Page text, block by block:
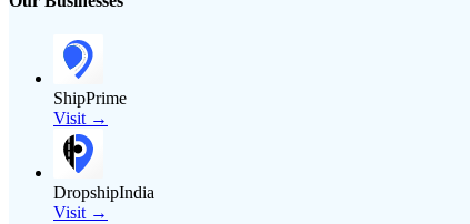
ShipPrime
Visit →
DropshipIndia
Visit →